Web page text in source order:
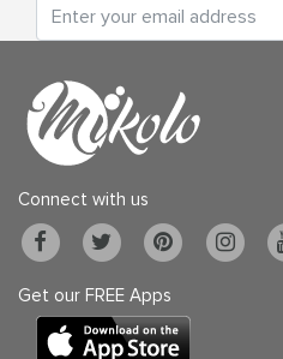
Connect with us
Get our FREE Apps